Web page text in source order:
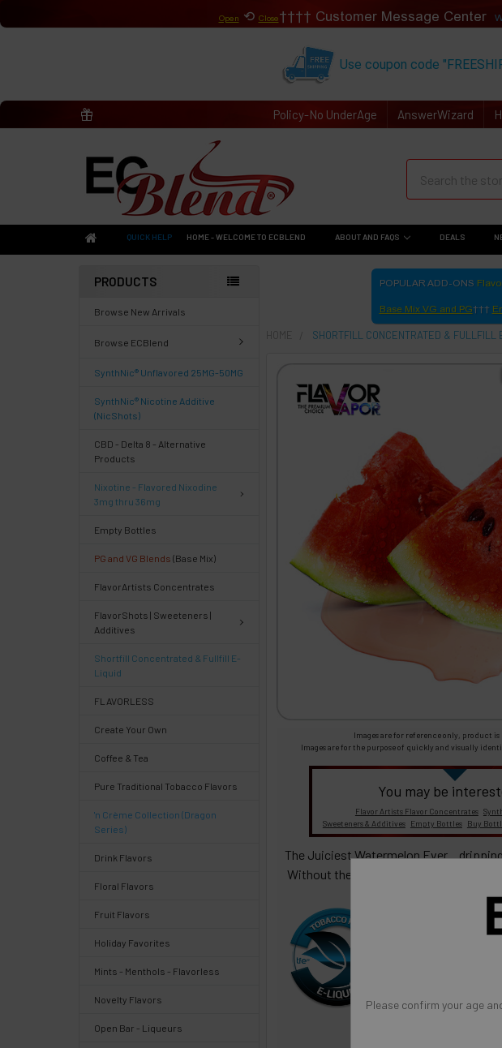
Please confirm your age
Open ⟲ Close Customer Message Center
Use coupon code
Policy-No UnderAge AnswerWizard
QUICK HELP HOME - WELCOME TO ECBLEND ABOUT AND FAQS DEALS
PRODUCTS
Browse New Arrivals
Browse ECBlend
SynthNic® Unflavored 25MG-50MG
SynthNic® Nicotine Additive
(NicShots)
CBD - Delta 8 - Alternative
Products
Nixotine - Flavored Nixodine
3mg thru 36mg
Empty Bottles
PG and VG Blends (Base Mix)
FlavorArtists Concentrates
FlavorShots | Sweeteners |
Additives
Shortfill Concentrated & Fullfill E-
Liquid
FLAVORLESS
Create Your Own
Coffee & Tea
Pure Traditional Tobacco Flavors
'n Crème Collection (Dragon
Series)
Drink Flavors
Floral Flavors
Fruit Flavors
Holiday Favorites
Mints - Menthols - Flavorless
Novelty Flavors
Open Bar - Liqueurs
POPULAR ADD-ONS
Base Mix VG and PG
SHORTFILL CONCENTRATED & FULLFILL
Images are for reference only, product
Images are for the purpose of quickly and visually
You may be
Flavor Artists Flavor Concentrates
Sweeteners & Additives Empty Bottles Buy
The Juiciest Watermelon Ever...
Without the seeds! Vape the juiciness!
100% TOBACCO-
A red asterisk * indicates the
BOUGHT
TOGETHER:
above
or
Select
products